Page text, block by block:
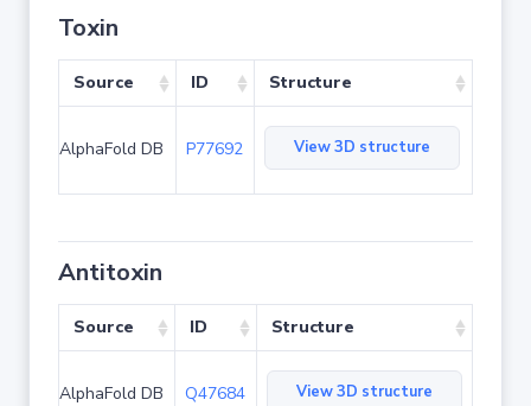
Toxin
Source ID Structure
AlphaFold DB P77692 View 3D structure
Antitoxin
Source ID Structure
AlphaFold DB Q47684 View 3D structure